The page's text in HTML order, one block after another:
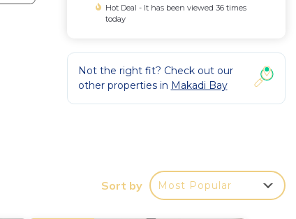
Hot Deal - It has been viewed 36 times
today
Not the right fit? Check out our
other properties in Makadi Bay
Sort by Most Popular